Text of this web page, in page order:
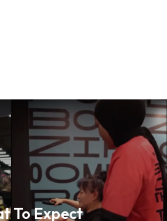
To Expect